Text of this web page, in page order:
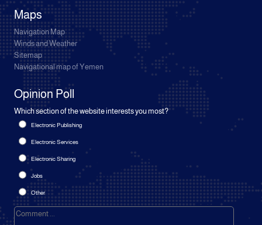
Maps
Navigation Map
Winds and Weather
Sitemap
Navigational map of Yemen
Opinion Poll
Which section of the website interests you most?
Electronic Publishing
Electronic Services
Electronic Sharing
Jobs
Other